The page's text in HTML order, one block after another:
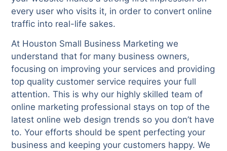
every user who visits it, in order to convert online
traffic into real-life sakes.
At Houston Small Business Marketing we
understand that for many business owners,
focusing on improving your services and providing
top quality customer service requires your full
attention. This is why our highly skilled team of
online marketing professional stays on top of the
latest online web design trends so you don’t have
to. Your efforts should be spent perfecting your
business and keeping your customers happy. We